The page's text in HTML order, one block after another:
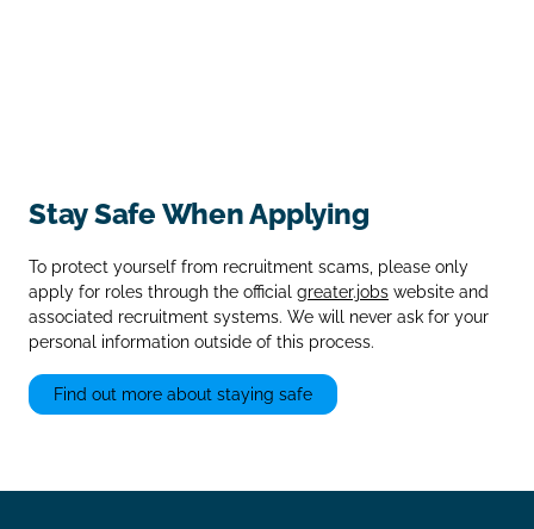
Stay Safe When Applying
To protect yourself from recruitment scams, please only
apply for roles through the official greater.jobs website and
associated recruitment systems. We will never ask for your
personal information outside of this process.
Find out more about staying safe